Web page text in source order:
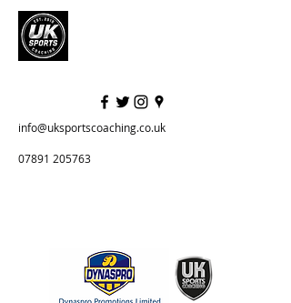
info@uksportscoaching.co.uk
07891 205763